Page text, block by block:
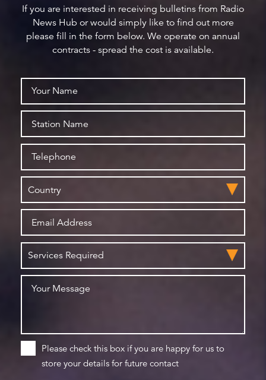
If you are interested in receiving bulletins from Radio
News Hub or would simply like to find out more
please fill in the form below. We operate on annual
contracts - spread the cost is available.
Please check this box if you are happy for us to
store your details for future contact